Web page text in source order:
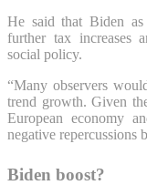
He said that Biden
further tax increases
social policy.
“Many observers
trend growth. Given
European economy
negative repercussions
Biden boost?